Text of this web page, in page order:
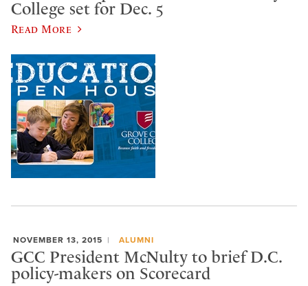
College set for Dec. 5
Read More
NOVEMBER 13, 2015 ALUMNI
GCC President McNulty to brief D.C.
policy-makers on Scorecard